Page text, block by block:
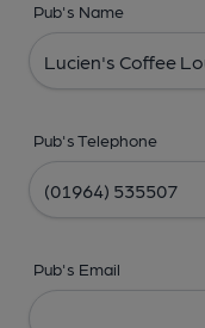
Pub's Name
Pub's Telephone
Pub's Email